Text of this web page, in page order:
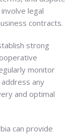
legal
contracts.
strong
monitor
any
and optimal
can provide